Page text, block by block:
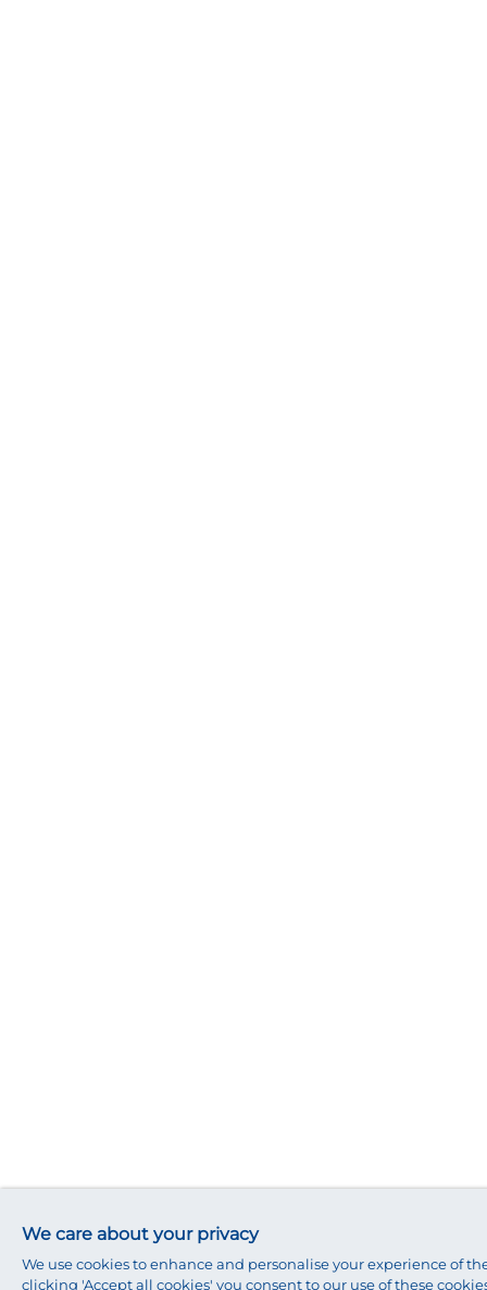
We care about your privacy
We use cookies to enhance and personalise your experience of
clicking 'Accept all cookies' you consent to our use of these